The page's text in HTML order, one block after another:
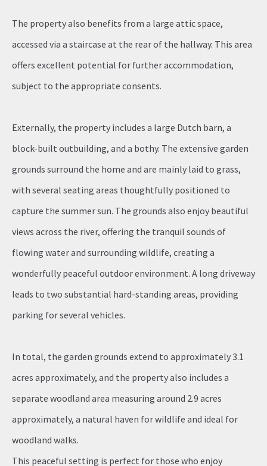
The property also benefits from a large attic space,
accessed via a staircase at the rear of the hallway. This area
offers excellent potential for further accommodation,
subject to the appropriate consents.
Externally, the property includes a large Dutch barn, a
block-built outbuilding, and a bothy. The extensive garden
grounds surround the home and are mainly laid to grass,
with several seating areas thoughtfully positioned to
capture the summer sun. The grounds also enjoy beautiful
views across the river, offering the tranquil sounds of
flowing water and surrounding wildlife, creating a
wonderfully peaceful outdoor environment. A long driveway
leads to two substantial hard-standing areas, providing
parking for several vehicles.
In total, the garden grounds extend to approximately 3.1
acres approximately, and the property also includes a
separate woodland area measuring around 2.9 acres
approximately, a natural haven for wildlife and ideal for
woodland walks.
This peaceful setting is perfect for those who enjoy